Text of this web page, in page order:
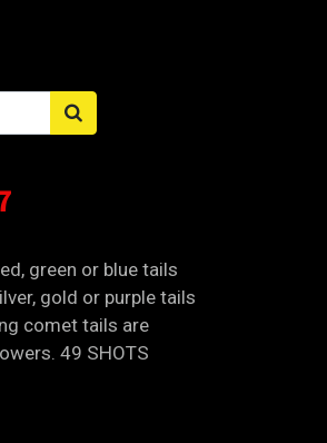
green or blue tails
gold or purple tails
comet tails are
49 SHOTS